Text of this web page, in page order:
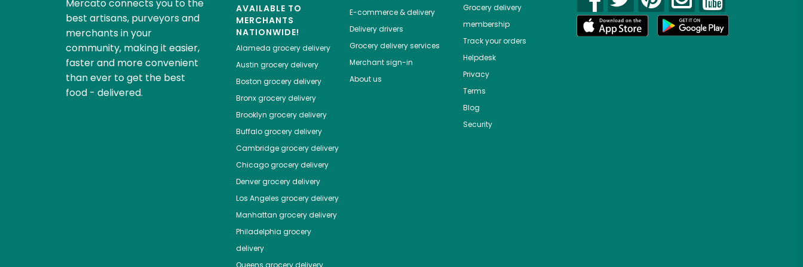
Mercato connects you to the
best artisans, purveyors and
merchants in your
community, making it easier,
faster and more convenient
than ever to get the best
food - delivered.
AVAILABLE TO
MERCHANTS
NATIONWIDE!
Alameda grocery delivery
Austin grocery delivery
Boston grocery delivery
Bronxgrocery delivery
Brooklyn grocery delivery
Buffalogrocery delivery
Cambridgegrocery delivery
Chicagogrocery delivery
Denvergrocery delivery
Los Angeles grocery delivery
Manhattan grocery delivery
Philadelphia grocery
delivery
E-commerce & delivery
Delivery drivers
Grocery delivery services
Merchant sign-in
About us
Grocery delivery
membership
Track your orders
Helpdesk
Privacy
Terms
Blog
Security